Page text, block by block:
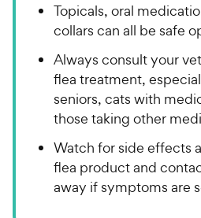
Topicals, oral
collars can all be safe
Always consult your
flea treatment,
seniors, cats with
those taking other
Watch for side effects
flea product and
away if symptoms are